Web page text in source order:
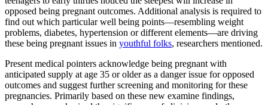
opposed being pregnant outcomes. Additional analysis is required to
find out which particular well being points—resembling weight
problems, diabetes, hypertension or different elements—are driving
these being pregnant issues in youthful folks, researchers mentioned.
Present medical pointers acknowledge being pregnant with
anticipated supply at age 35 or older as a danger issue for opposed
outcomes and suggest further screening and monitoring for these
pregnancies. Primarily based on these new examine findings,